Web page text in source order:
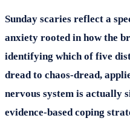
Sunday scaries reflect a
anxiety rooted in how the
identifying which of five
dread to chaos-dread,
nervous system is actually
evidence-based coping